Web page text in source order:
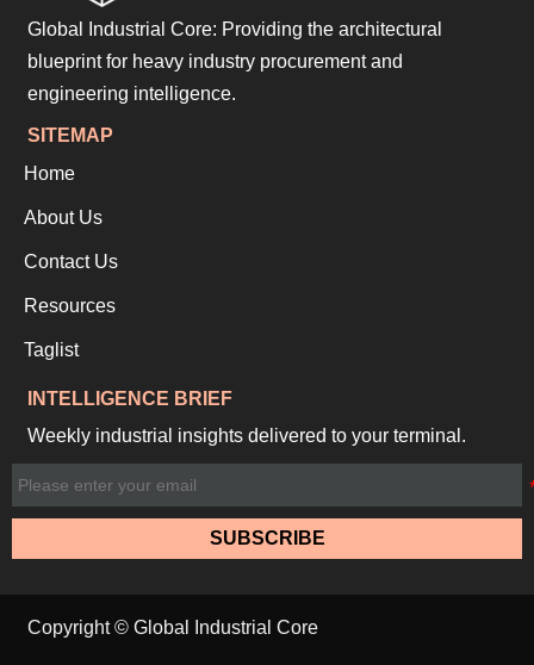
Global Industrial Core: Providing the architectural
blueprint for heavy industry procurement and
engineering intelligence.
SITEMAP
Home
About Us
Contact Us
Resources
Taglist
INTELLIGENCE BRIEF
Weekly industrial insights delivered to your terminal.
SUBSCRIBE
Copyright © Global Industrial Core